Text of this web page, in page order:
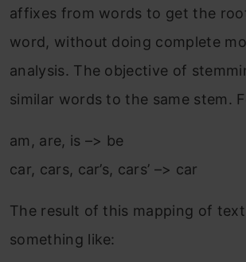
affixes from words to get the
word, without doing complete
analysis. The objective of
similar words to the same stem.
am, are, is –> be
car, cars, car’s, cars’ –> car
The result of this mapping of
something like: